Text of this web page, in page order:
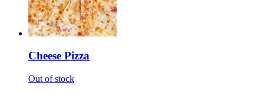
Cheese Pizza
Out of stock